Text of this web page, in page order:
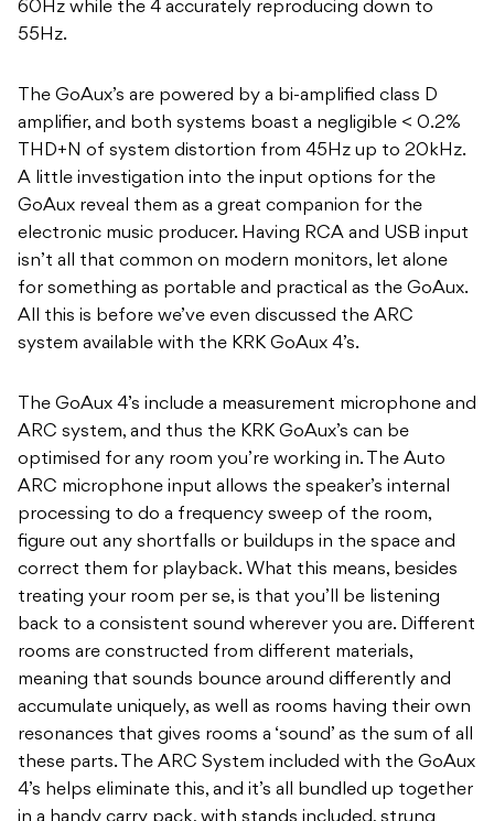
60Hz while the 4 accurately reproducing down to
55Hz.
The GoAux’s are powered by a bi-amplified class D
amplifier, and both systems boast a negligible < 0.2%
THD+N of system distortion from 45Hz up to 20kHz.
A little investigation into the input options for the
GoAux reveal them as a great companion for the
electronic music producer. Having RCA and USB input
isn’t all that common on modern monitors, let alone
for something as portable and practical as the GoAux.
All this is before we’ve even discussed the ARC
system available with the KRK GoAux 4’s.
The GoAux 4’s include a measurement microphone and
ARC system, and thus the KRK GoAux’s can be
optimised for any room you’re working in. The Auto
ARC microphone input allows the speaker’s internal
processing to do a frequency sweep of the room,
figure out any shortfalls or buildups in the space and
correct them for playback. What this means, besides
treating your room per se, is that you’ll be listening
back to a consistent sound wherever you are. Different
rooms are constructed from different materials,
meaning that sounds bounce around differently and
accumulate uniquely, as well as rooms having their own
resonances that gives rooms a ‘sound’ as the sum of all
these parts. The ARC System included with the GoAux
4’s helps eliminate this, and it’s all bundled up together